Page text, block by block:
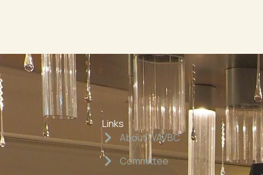
Links
About WAVBC
Committee